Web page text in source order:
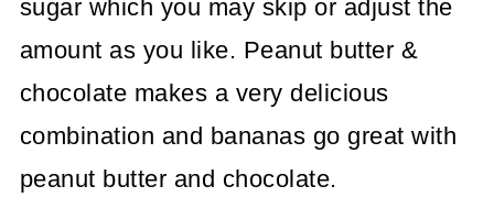
sugar which you may skip or adjust the
amount as you like. Peanut butter &
chocolate makes a very delicious
combination and bananas go great with
peanut butter and chocolate.